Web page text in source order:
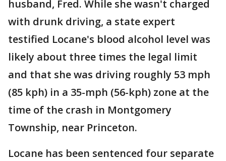
husband, Fred. While she wasn't charged
with drunk driving, a state expert
testified Locane's blood alcohol level was
likely about three times the legal limit
and that she was driving roughly 53 mph
(85 kph) in a 35-mph (56-kph) zone at the
time of the crash in Montgomery
Township, near Princeton.
Locane has been sentenced four separate